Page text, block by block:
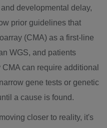
developmental delay,
prior guidelines that
(CMA) as a first-line
WGS, and patients
can require additional
gene tests or genetic
a cause is found.
closer to reality, it's